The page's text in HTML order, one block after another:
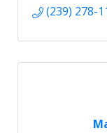
(239) 278-